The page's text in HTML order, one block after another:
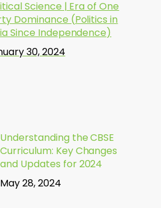
Science | Era of One
Dominance (Politics in
Since Independence)
30, 2024
Understanding the CBSE
Curriculum: Key Changes
and Updates for 2024
May 28, 2024